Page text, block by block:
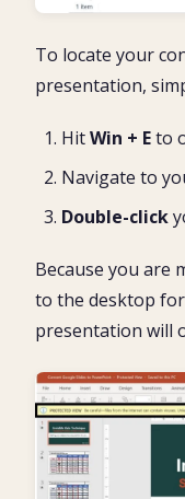
To locate your
presentation,
HitWin + Eto
Navigate to
Double-click
Because you are
to the desktop
presentation will